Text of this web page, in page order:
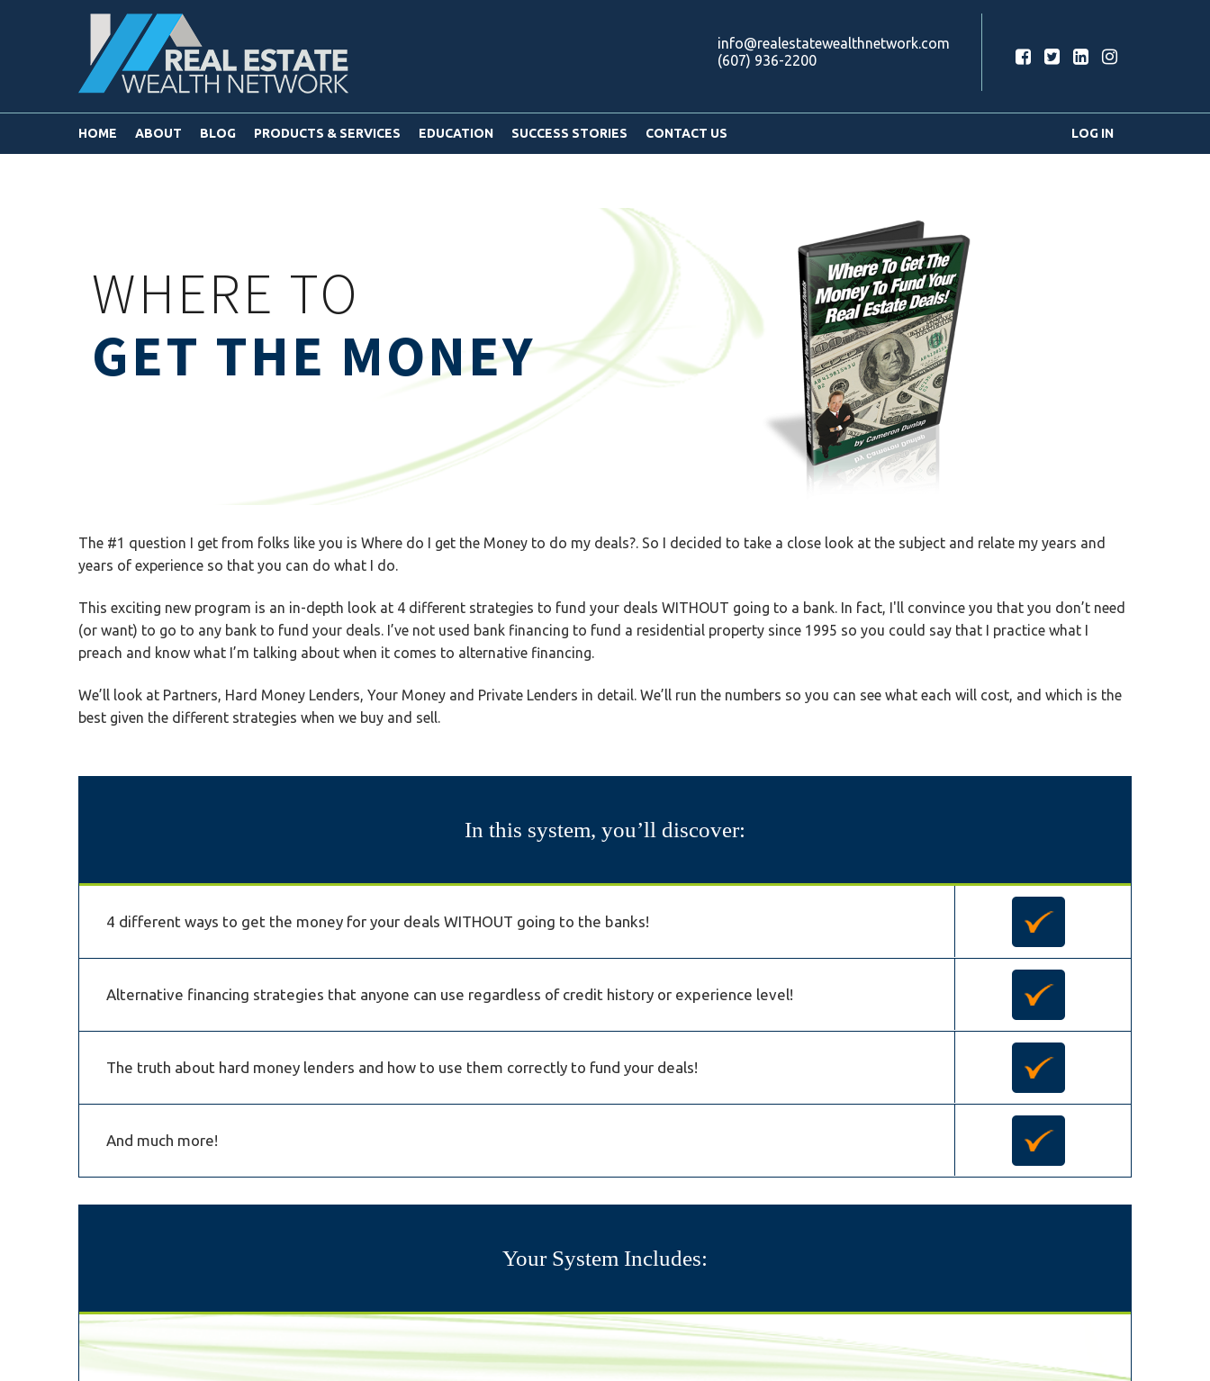
info@realestatewealthnetwork.com
(607) 936-2200
HOME ABOUT BLOG PRODUCTS & SERVICES EDUCATION SUCCESS STORIES CONTACT US LOG IN
WHERE TO
GET THE MONEY
The #1 question I get from folks like you is Where do I get the Money to do my deals?. So I decided to take a close look at the subject and relate my years and
years of experience so that you can do what I do.
This exciting new program is an in-depth look at 4 different strategies to fund your deals WITHOUT going to a bank. In fact, I'll convince you that you don’t need
(or want) to go to any bank to fund your deals. I’ve not used bank financing to fund a residential property since 1995 so you could say that I practice what I
preach and know what I’m talking about when it comes to alternative financing.
We’ll look at Partners, Hard Money Lenders, Your Money and Private Lenders in detail. We’ll run the numbers so you can see what each will cost, and which is the
best given the different strategies when we buy and sell.
In this system, you’ll discover:
4 different ways to get the money for your deals WITHOUT going to the banks!
Alternative financing strategies that anyone can use regardless of credit history or experience level!
The truth about hard money lenders and how to use them correctly to fund your deals!
And much more!
Your System Includes: